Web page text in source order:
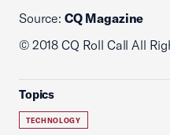
Source: CQ Magazine
© 2018 CQ Roll Call All
Topics
TECHNOLOGY